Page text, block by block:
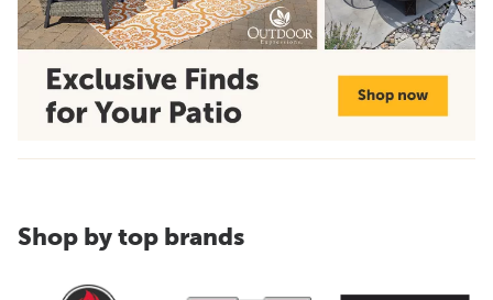
Shop by top brands